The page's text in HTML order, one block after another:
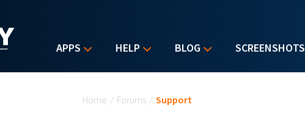
APPS HELP BLOG SCREENSHOTS
Home / Forums / Support